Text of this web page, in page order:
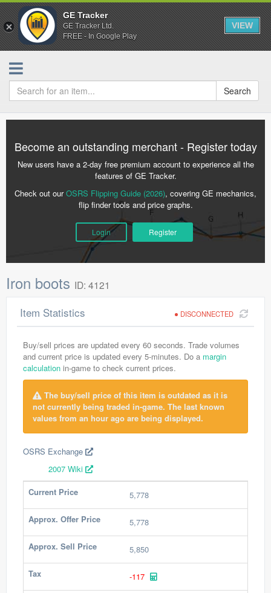
GE Tracker
GE Tracker Ltd.
FREE - In Google Play
VIEW
Search
Become an outstanding merchant - Register today
New users have a 2-day free premium account to experience all the
features of GE Tracker.
Check out ourOSRS Flipping Guide (2026), covering GE mechanics,
flip finder tools and price graphs.
Login Register
Iron boots ID: 4121
DISCONNECTED
Item Statistics
Buy/sell prices are updated every 60 seconds. Trade volumes
and current price is updated every 5-minutes. Do a margin
calculation in-game to check current prices.
The buy/sell price of this item is outdated as it is
not currently being traded in-game. The last known
values from an hour ago are being displayed.
OSRS Exchange
2007 Wiki
Current Price
5,778
Approx. Offer Price 5,778
Approx. Sell Price 5,850
Tax -117